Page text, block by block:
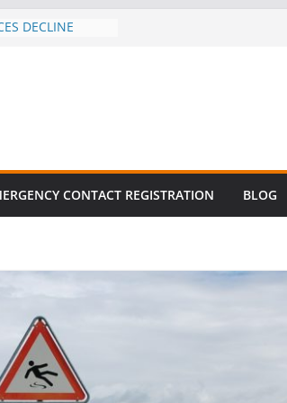
DECLINE
About Cell
Million
SURVIVAL®CONTACT REGISTRATION BLOG